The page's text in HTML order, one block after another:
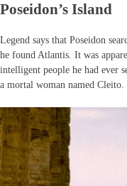
Poseidon’s Island
Legend says that Poseidon
he found Atlantis. It was
intelligent people he had ever
a mortal woman named Cleito.